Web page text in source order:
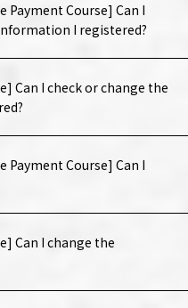
Payment Course] Can I
I registered?
Can I check or change the
Payment Course] Can I
Can I change the